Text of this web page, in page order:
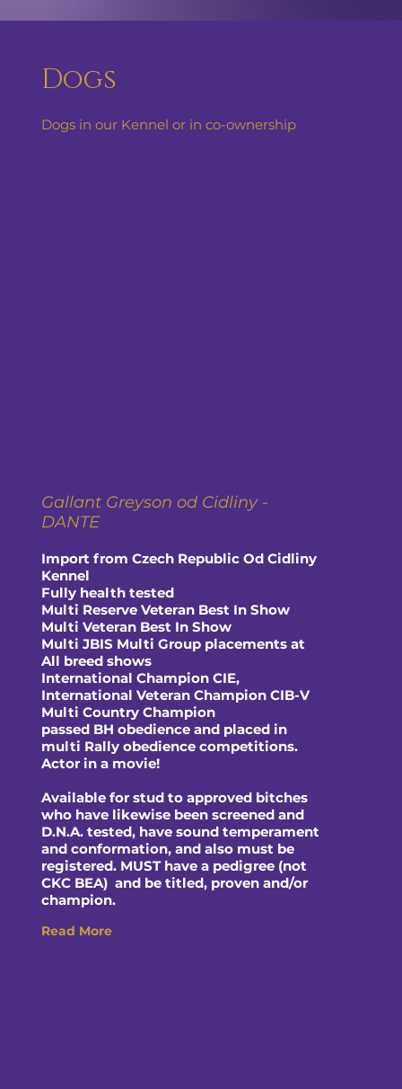
Dogs
Dogs in our Kennel or in co-ownership
Gallant Greyson od Cidliny -
DANTE
Import from Czech Republic Od Cidliny
Kennel
Fully health tested
Multi Reserve Veteran Best In Show
Multi Veteran Best In Show
Multi JBIS Multi Group placements at
All breed shows
International Champion CIE,
International Veteran Champion CIB-V
Multi Country Champion
passed BH obedience and placed in
multi Rally obedience competitions.
Actor in a movie!
Available for stud to approved bitches
who have likewise been screened and
D.N.A. tested, have sound temperament
and conformation, and also must be
registered. MUST have a pedigree (not
CKC BEA) and be titled, proven and/or
champion.
Read More